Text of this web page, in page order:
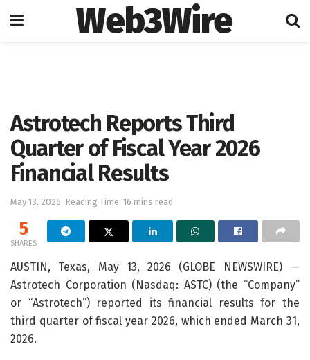
Web3Wire
Astrotech Reports Third
Quarter of Fiscal Year 2026
Financial Results
May 13, 2026 Reading Time: 16 mins read
5
SHARES
AUSTIN, Texas, May 13, 2026 (GLOBE NEWSWIRE) —
Astrotech Corporation (Nasdaq: ASTC) (the “Company”
or “Astrotech”) reported its financial results for the
third quarter of fiscal year 2026, which ended March 31,
2026.